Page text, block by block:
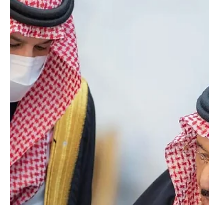
Jan 16 1 min read
Saudi Royal Court says King Salman undergoing
medical tests in Riyadh
SPA Riyadh, January 16, 2026 (Saudi Arabia Breaking News) –
Saudi Arabia’s Royal Court said on Friday that Custodian of the
Two Holy Mosques King Salman bin Abdulaziz Al Saud is
undergoing medical tests at King Faisal Specialist Hospital in
Riyadh. “Custodian of the Two Holy Mosques King Salman bin
Abdulaziz Al Saud is undergoing medical tests today, Friday,